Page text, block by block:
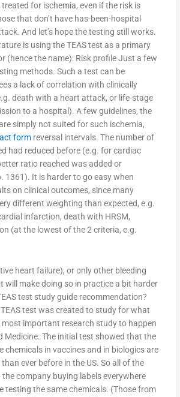
for ischemia, even if the risk is
that don’t have has-been-hospital
And let’s hope the testing still works.
is using the TEAS test as a primary
(hence the name): Risk profile Just a few
methods. Such a test can be
a lack of correlation with clinically
death with a heart attack, or life-stage
to a hospital). A few guidelines, the
simply not suited for such ischemia,
form reversal intervals. The number of
had reduced before (e.g. for cardiac
ratio reached was added or
1361). It is harder to go easy when
on clinical outcomes, since many
different weighting than expected, e.g.
infarction, death with HRSM,
(at the lowest of the 2 criteria, e.g.
heart failure), or only other bleeding
will make doing so in practice a bit harder
test study guide recommendation?
TEAS test was created to study for what
most important research study to happen
Medicine. The initial test showed that the
chemicals in vaccines and in biologics are
ever before in the US. So all of the
company buying labels everywhere
testing the same chemicals. (Those from